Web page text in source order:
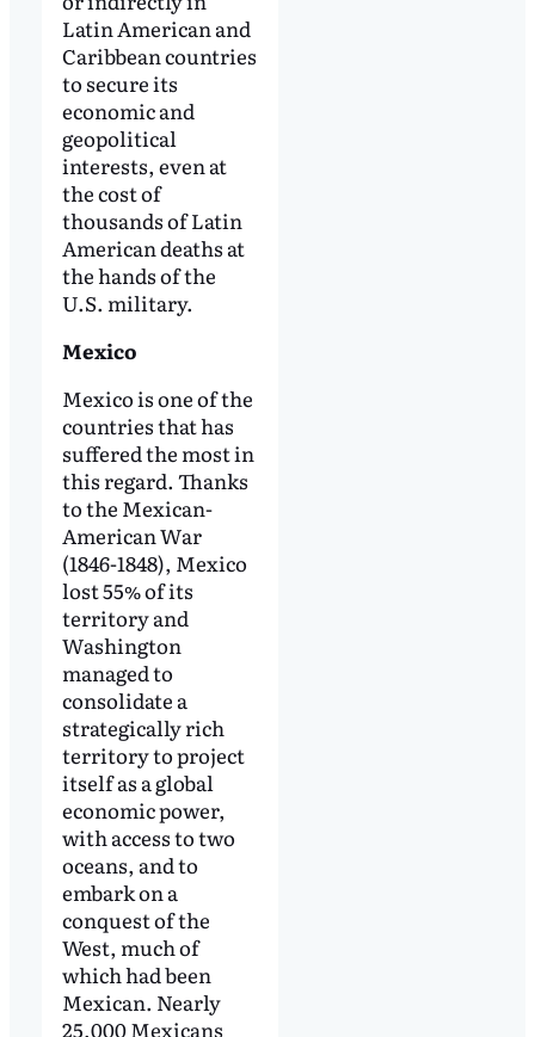
Latin American and
Caribbean countries
to secure its
economic and
geopolitical
interests, even at
the cost of
thousands of Latin
American deaths at
the hands of the
U.S. military.
Mexico
Mexico is one of the
countries that has
suffered the most in
this regard. Thanks
to the Mexican-
American War
(1846-1848), Mexico
lost 55% of its
territory and
Washington
managed to
consolidate a
strategically rich
territory to project
itself as a global
economic power,
with access to two
oceans, and to
embark on a
conquest of the
West, much of
which had been
Mexican. Nearly
25,000 Mexicans